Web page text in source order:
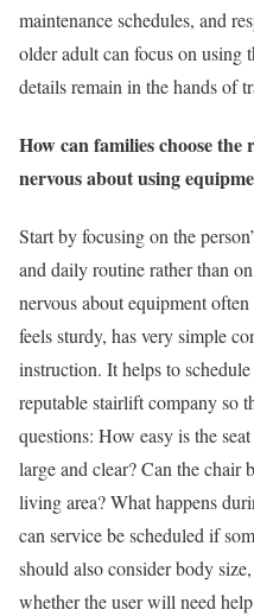
maintenance schedules, and
older adult can focus on using
details remain in the hands of
How can families choose
nervous about using
Start by focusing on the
and daily routine rather than
nervous about equipment
feels sturdy, has very simple
instruction. It helps to
reputable stairlift company so
questions: How easy is the
large and clear? Can the chair
living area? What happens
can service be scheduled if
should also consider body
whether the user will need